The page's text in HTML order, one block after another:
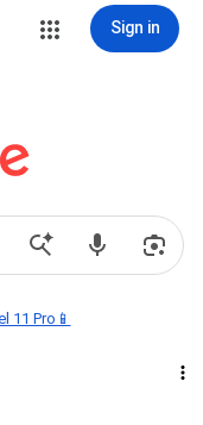
Sign in
11 Pro📱